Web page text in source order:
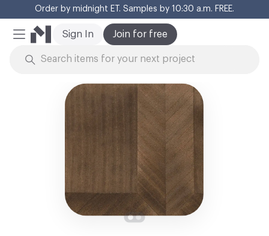
Order by midnight ET. Samples by 10:30 a.m. FREE.
Mobile Menu
Join for free
Sign In